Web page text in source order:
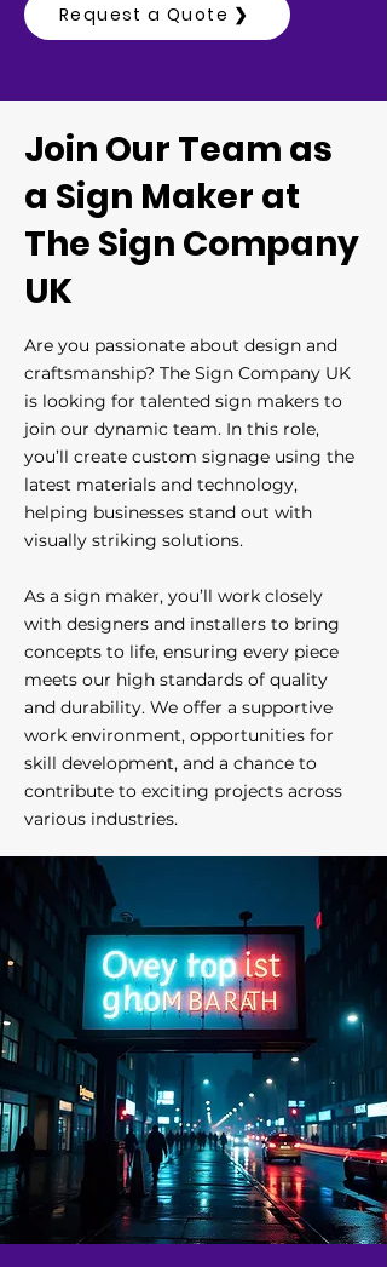
Request a Quote ❯
Join Our Team as
a Sign Maker at
The Sign Company
UK
Are you passionate about design and
craftsmanship? The Sign Company UK
is looking for talented sign makers to
join our dynamic team. In this role,
you’ll create custom signage using the
latest materials and technology,
helping businesses stand out with
visually striking solutions.
As a sign maker, you’ll work closely
with designers and installers to bring
concepts to life, ensuring every piece
meets our high standards of quality
and durability. We offer a supportive
work environment, opportunities for
skill development, and a chance to
contribute to exciting projects across
various industries.